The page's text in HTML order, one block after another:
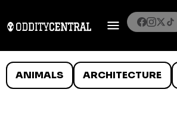
ANIMALS ARCHITECTURE